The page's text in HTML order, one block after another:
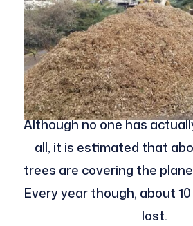
Although no one has
all, it is estimated that
trees are covering the
Every year though, about
lost.